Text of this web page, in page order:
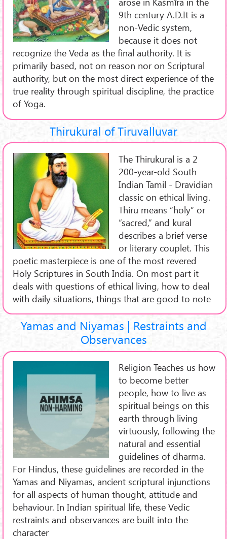
9th century A.D.It is a
non-Vedic system,
because it does not
recognize the Veda as the final authority. It is
primarily based, not on reason nor on Scriptural
authority, but on the most direct experience of the
true reality through spiritual discipline, the practice
of Yoga.
Thirukural of Tiruvalluvar
The Thirukural is a 2
200-year-old South
Indian Tamil - Dravidian
classic on ethical living.
Thiru means “holy” or
“sacred,” and kural
describes a brief verse
or literary couplet. This
poetic masterpiece is one of the most revered
Holy Scriptures in South India. On most part it
deals with questions of ethical living, how to deal
with daily situations, things that are good to note
Yamas and Niyamas | Restraints and
Observances
Religion Teaches us how
to become better
people, how to live as
spiritual beings on this
earth through living
virtuously, following the
natural and essential
guidelines of dharma.
For Hindus, these guidelines are recorded in the
Yamas and Niyamas, ancient scriptural injunctions
for all aspects of human thought, attitude and
behaviour. In Indian spiritual life, these Vedic
restraints and observances are built into the
character